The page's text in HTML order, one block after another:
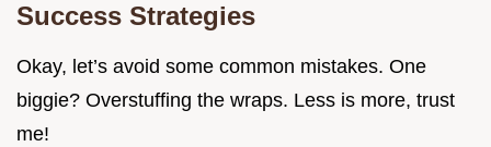
Success Strategies
Okay, let’s avoid some common mistakes. One
biggie? Overstuffing the wraps. Less is more, trust
me!